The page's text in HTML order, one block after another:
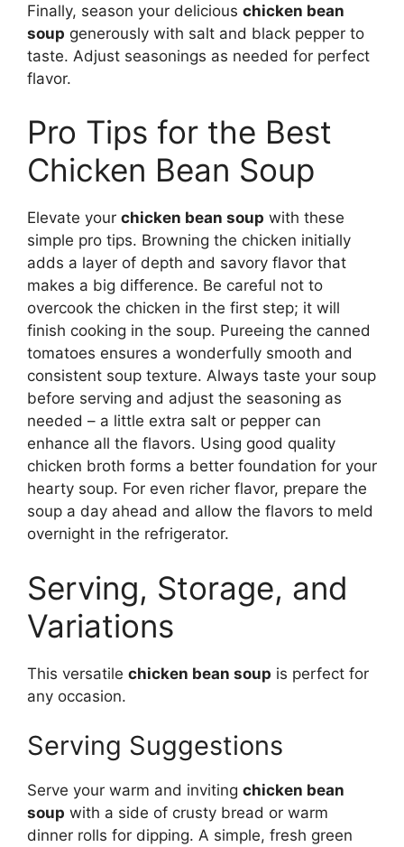
Finally, season your delicious chicken bean
soup generously with salt and black pepper to
taste. Adjust seasonings as needed for perfect
flavor.
Pro Tips for the Best
Chicken Bean Soup
Elevate your chicken bean soup with these
simple pro tips. Browning the chicken initially
adds a layer of depth and savory flavor that
makes a big difference. Be careful not to
overcook the chicken in the first step; it will
finish cooking in the soup. Pureeing the canned
tomatoes ensures a wonderfully smooth and
consistent soup texture. Always taste your soup
before serving and adjust the seasoning as
needed – a little extra salt or pepper can
enhance all the flavors. Using good quality
chicken broth forms a better foundation for your
hearty soup. For even richer flavor, prepare the
soup a day ahead and allow the flavors to meld
overnight in the refrigerator.
Serving, Storage, and
Variations
This versatile chicken bean soup is perfect for
any occasion.
Serving Suggestions
Serve your warm and inviting chicken bean
soup with a side of crusty bread or warm
dinner rolls for dipping. A simple, fresh green